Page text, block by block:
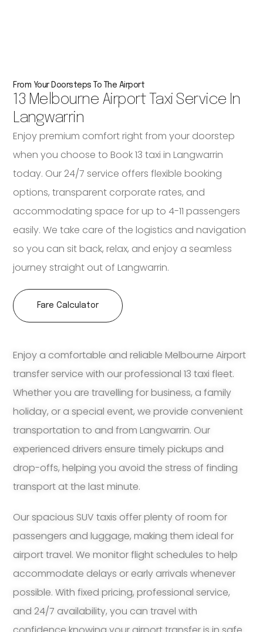
Enjoy a comfortable and reliable Melbourne Airport
transfer service with our professional 13 taxi fleet.
Whether you are travelling for business, a family
holiday, or a special event, we provide convenient
transportation to and from Langwarrin. Our
experienced drivers ensure timely pickups and
drop-offs, helping you avoid the stress of finding
transport at the last minute.
Our spacious SUV taxis offer plenty of room for
passengers and luggage, making them ideal for
airport travel. We monitor flight schedules to help
accommodate delays or early arrivals whenever
possible. With fixed pricing, professional service,
and 24/7 availability, you can travel with
From Your Doorsteps To The Airport
13 Melbourne Airport Taxi Service In
Langwarrin
Enjoy premium comfort right from your doorstep
when you choose to Book 13 taxi in Langwarrin
today. Our 24/7 service offers flexible booking
options, transparent corporate rates, and
accommodating space for up to 4-11 passengers
easily. We take care of the logistics and navigation
so you can sit back, relax, and enjoy a seamless
journey straight out of Langwarrin.
Fare Calculator